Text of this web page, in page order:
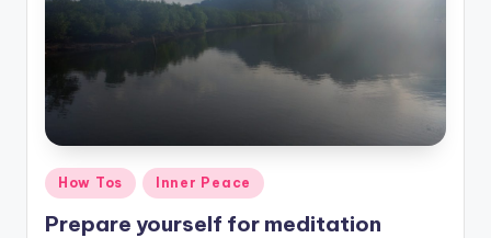
Posted
in
How Tos Inner Peace
Prepare yourself for meditation